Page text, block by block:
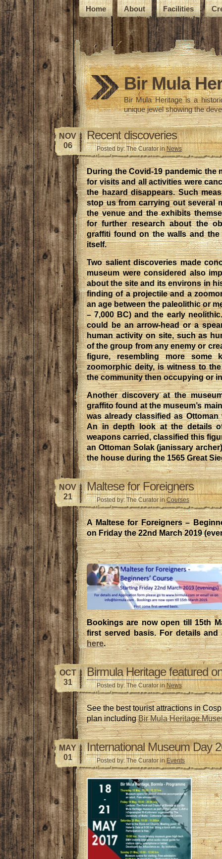
Home About Facilities
Bir Mula
Bir Mula Heritage is a
unique jewel showing the
NOV
06
Recent discoveries
Posted by: The Curator in News
During the Covid-19 pandemic the
for visits and all activities were
the hazard disappears. Such
stop us from carrying out several
the venue and the exhibits
for further research about the
graffiti found on the walls and
itself.
Two salient discoveries made
museum were considered also
about the site and its environs in
finding of a projectile and a
an age between the paleolithic or
– 7,000 BC) and the early
could be an arrow-head or a
human activity on site, such as
of the group from any enemy or
figure, resembling more some
zoomorphic deity, is witness to
the community then occupying or
Another discovery at the
graffito found at the museum’s
was already classified as Ottoman
An in depth look at the details
weapons carried, classified this
an Ottoman Solak (janissary
the house during the 1565 Great
NOV
21
Maltese for Foreigners
Posted by: The Curator inCourses
A Maltese for Foreigners –
on Friday the 22nd March 2019
Bookings are now open till 15th
first served basis. For details
here.
OCT
31
Birmula Heritage featured
Posted by: The Curator in News
See the best tourist attractions in
plan includingBir Mula Heritage
MAY
01
International Museum Day
Posted by: The Curator in Events